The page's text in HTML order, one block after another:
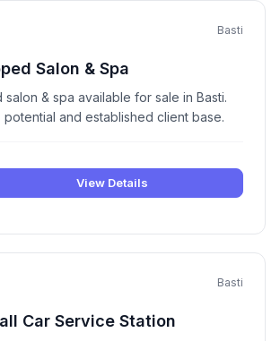
Basti
Salon & Spa
salon & spa available for sale in Basti.
and established client base.
View Details
Basti
Car Service Station